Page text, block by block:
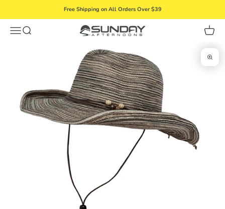
Free Shipping on All Orders Over $39
MenuSearch Sunday Afternoons Cart